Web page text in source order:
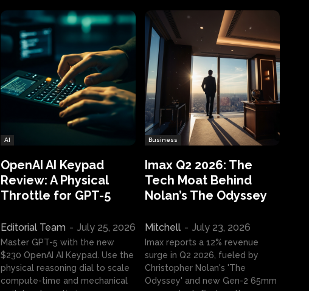
AI
OpenAI AI Keypad
Review: A Physical
Throttle for GPT-5
Editorial Team - July 25, 2026
Master GPT-5 with the new
$230 OpenAI AI Keypad. Use the
physical reasoning dial to scale
compute-time and mechanical
Business
Imax Q2 2026: The
Tech Moat Behind
Nolan’s The Odyssey
Mitchell - July 23, 2026
Imax reports a 12% revenue
surge in Q2 2026, fueled by
Christopher Nolan's 'The
Odyssey' and new Gen-2 65mm